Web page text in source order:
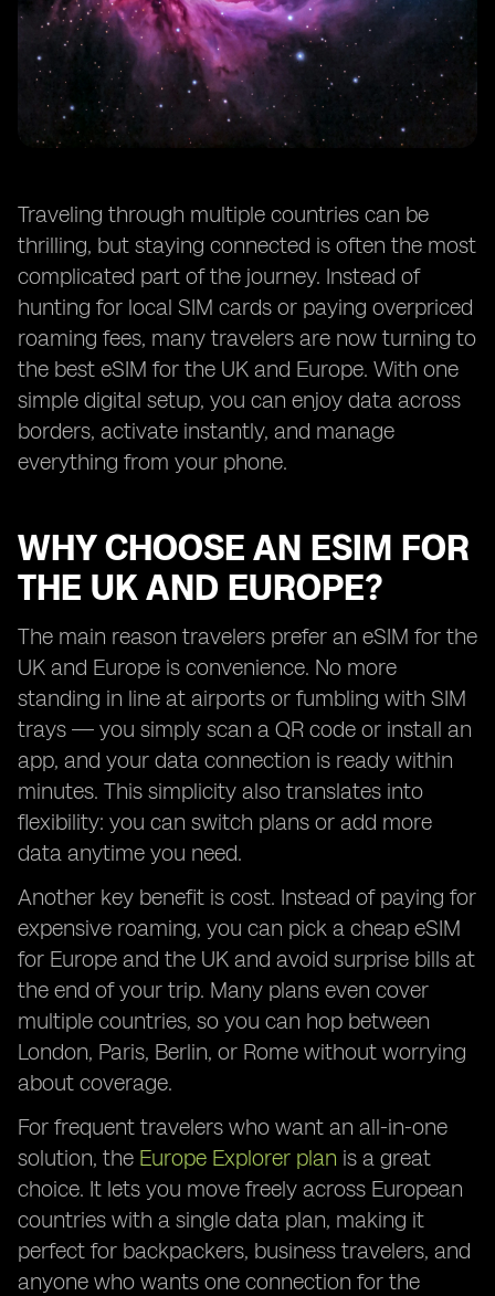
Traveling through multiple countries can be
thrilling, but staying connected is often the most
complicated part of the journey. Instead of
hunting for local SIM cards or paying overpriced
roaming fees, many travelers are now turning to
the best eSIM for the UK and Europe. With one
simple digital setup, you can enjoy data across
borders, activate instantly, and manage
everything from your phone.
WHY CHOOSE AN ESIM FOR
THE UK AND EUROPE?
The main reason travelers prefer an eSIM for the
UK and Europe is convenience. No more
standing in line at airports or fumbling with SIM
trays — you simply scan a QR code or install an
app, and your data connection is ready within
minutes. This simplicity also translates into
flexibility: you can switch plans or add more
data anytime you need.
Another key benefit is cost. Instead of paying for
expensive roaming, you can pick a cheap eSIM
for Europe and the UK and avoid surprise bills at
the end of your trip. Many plans even cover
multiple countries, so you can hop between
London, Paris, Berlin, or Rome without worrying
about coverage.
For frequent travelers who want an all-in-one
solution, the Europe Explorer plan is a great
choice. It lets you move freely across European
countries with a single data plan, making it
perfect for backpackers, business travelers, and
anyone who wants one connection for the